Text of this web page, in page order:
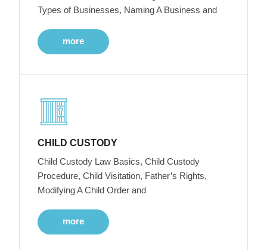
Types of Businesses, Naming A Business and
more
CHILD CUSTODY
Child Custody Law Basics, Child Custody
Procedure, Child Visitation, Father’s Rights,
Modifying A Child Order and
more